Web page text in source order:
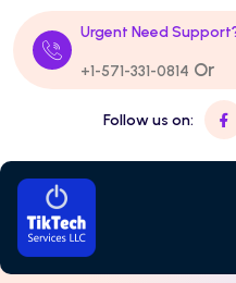
Urgent Need
+1-571-331-0814 Or
Follow us on: